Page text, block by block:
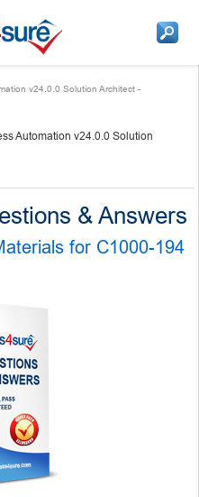
v24.0.0 Solution Architect -
Automation v24.0.0 Solution
& Answers
for C1000-194